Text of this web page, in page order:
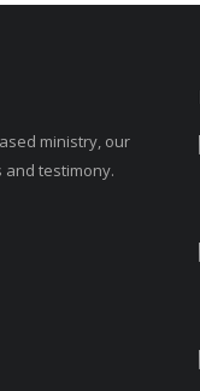
ministry, our
and testimony.